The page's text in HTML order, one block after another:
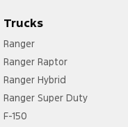
Trucks
Ranger
Ranger Raptor
Ranger Hybrid
Ranger Super Duty
F-150